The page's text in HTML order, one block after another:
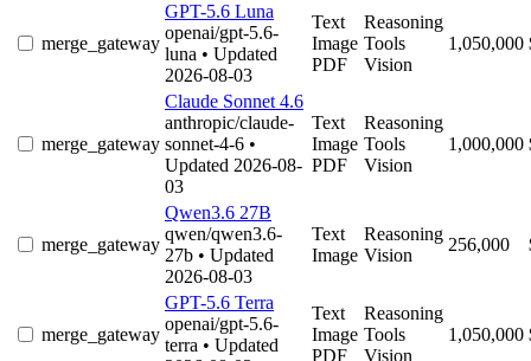
merge_gateway
GPT-5.6 Luna
openai/gpt-5.6-
luna • Updated
2026-08-03
Text
Image
PDF
Reasoning
Tools
Vision
1,050,000
merge_gateway
Claude Sonnet 4.6
anthropic/claude-
sonnet-4-6 •
Updated 2026-08-
03
Text
Image
PDF
Reasoning
Tools
Vision
1,000,000
merge_gateway
Qwen3.6 27B
qwen/qwen3.6-
27b • Updated
2026-08-03
Text
Image
Reasoning
Vision
256,000
merge_gateway
GPT-5.6 Terra
openai/gpt-5.6-
terra • Updated
Text
Image
PDF
Reasoning
Tools
Vision
1,050,000